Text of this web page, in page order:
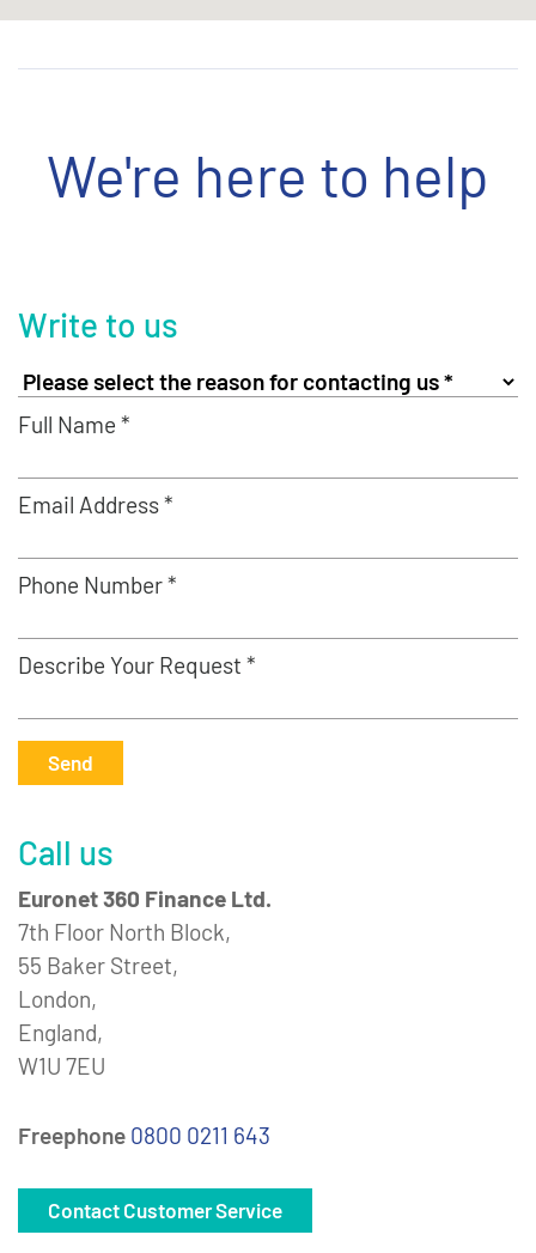
We're here to help
Write to us
Full Name *
Email Address *
Phone Number *
Describe Your Request *
Send
Call us
Euronet 360 Finance Ltd.
7th Floor North Block,
55 Baker Street,
London,
England,
W1U 7EU
Freephone 0800 0211 643
Contact Customer Service